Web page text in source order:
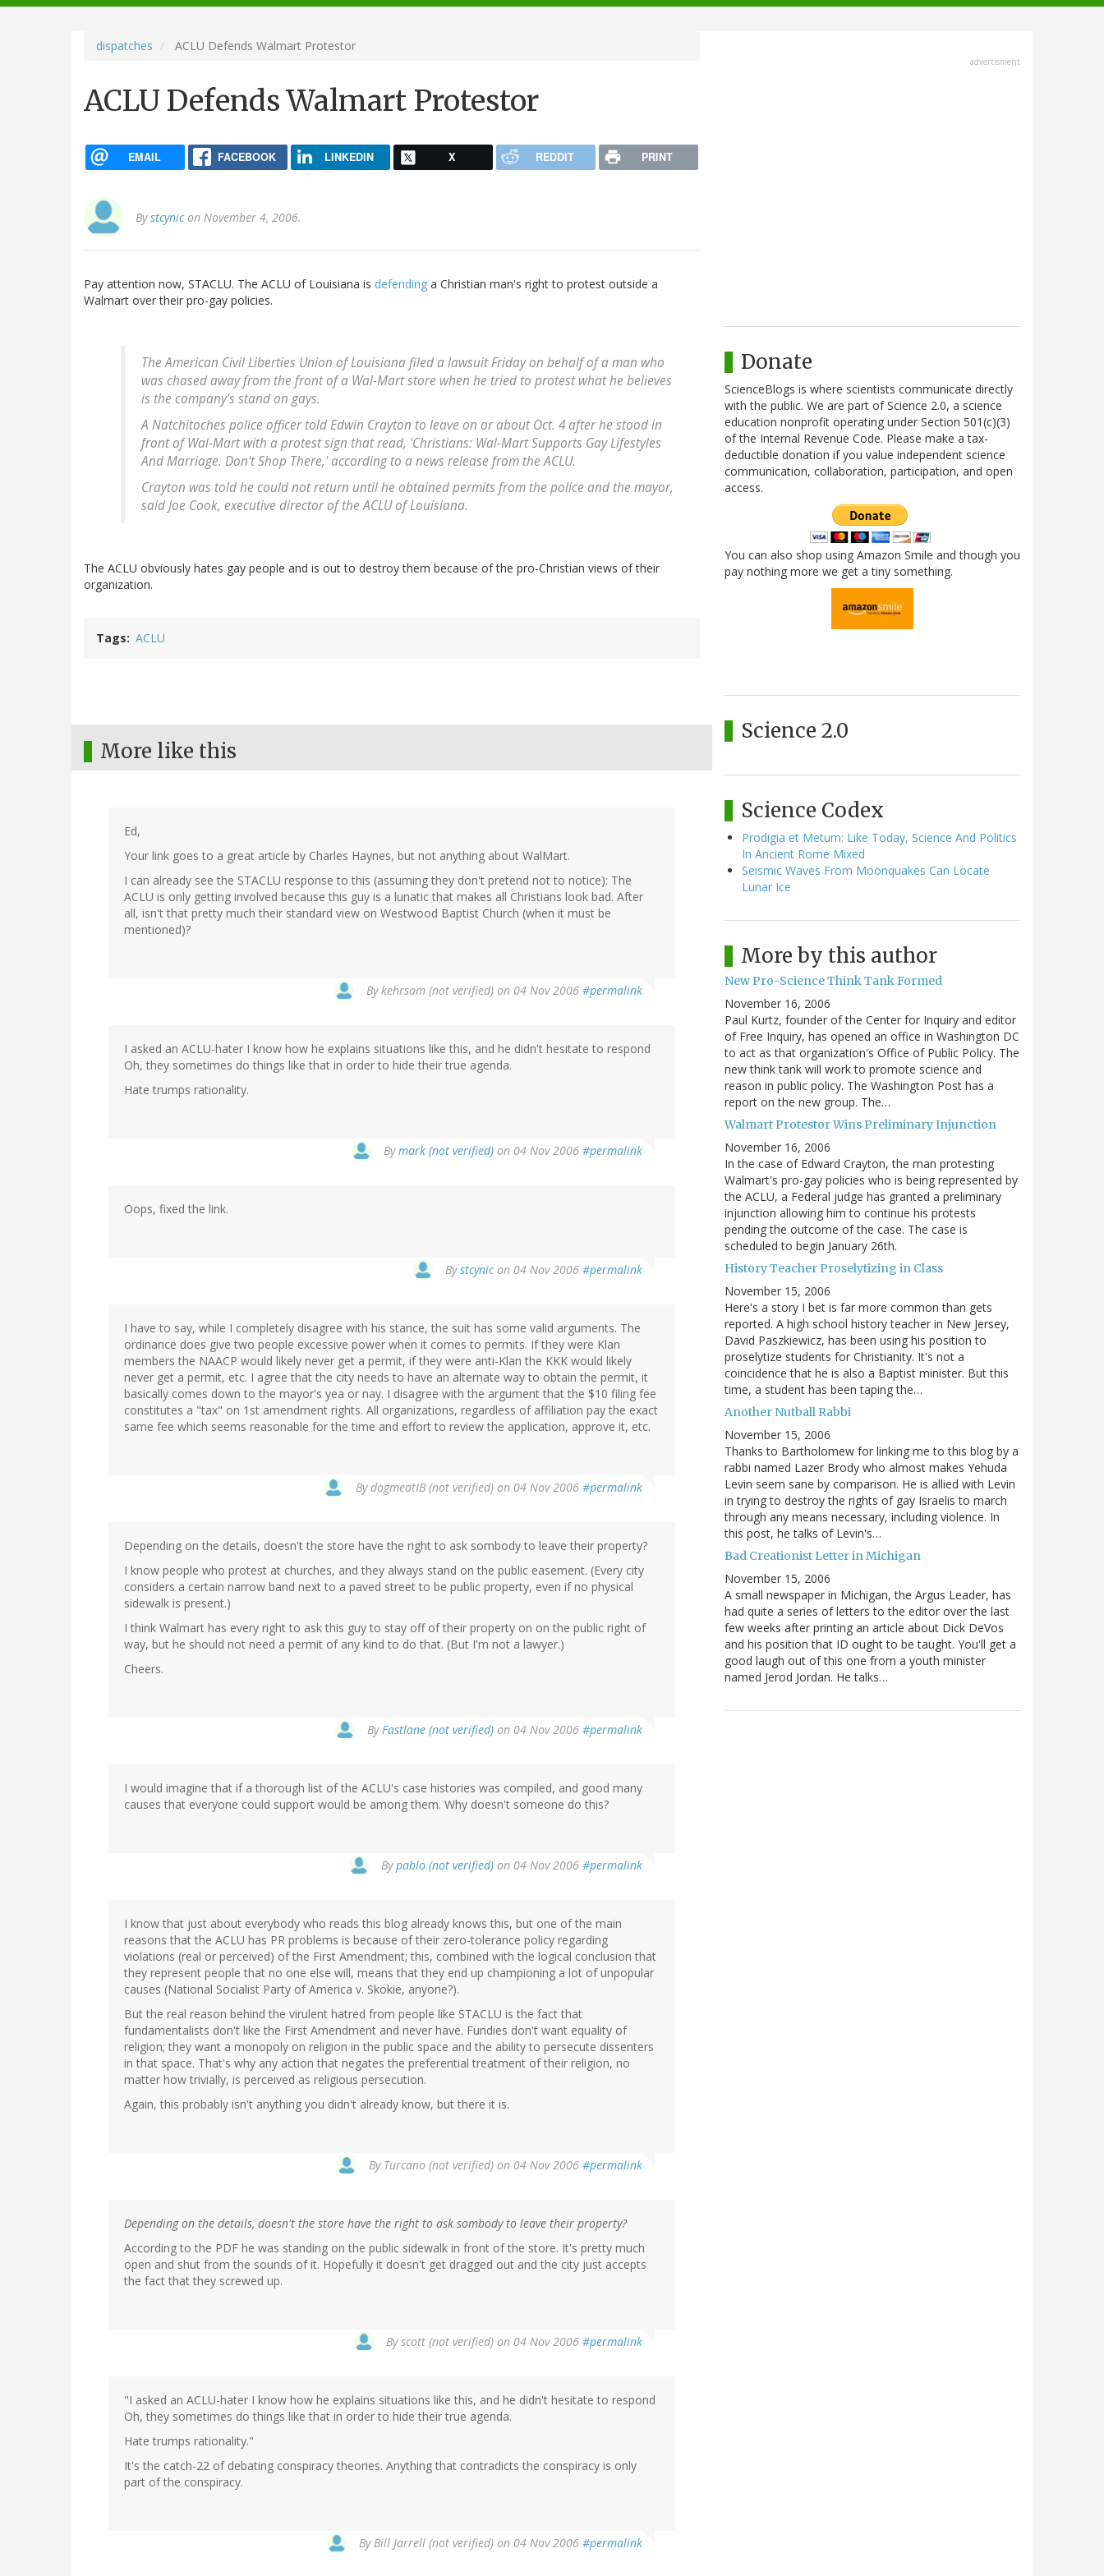
navigation
dispatches ACLU Defends Walmart Protestor
ACLU Defends Walmart Protestor
EMAIL FACEBOOK LINKEDIN X REDDIT PRINT
Bystcynicon November 4, 2006.
Pay attention now, STACLU. The ACLU of Louisiana is defending a Christian man's right to protest outside a
Walmart over their pro-gay policies.
The American Civil Liberties Union of Louisiana filed a lawsuit Friday on behalf of a man who
was chased away from the front of a Wal-Mart store when he tried to protest what he believes
is the company's stand on gays.
A Natchitoches police officer told Edwin Crayton to leave on or about Oct. 4 after he stood in
front of Wal-Mart with a protest sign that read, 'Christians: Wal-Mart Supports Gay Lifestyles
And Marriage. Don't Shop There,' according to a news release from the ACLU.
Crayton was told he could not return until he obtained permits from the police and the mayor,
said Joe Cook, executive director of the ACLU of Louisiana.
The ACLU obviously hates gay people and is out to destroy them because of the pro-Christian views of their
organization.
Tags ACLU
More like this
Ed,
Your link goes to a great article by Charles Haynes, but not anything about WalMart.
I can already see the STACLU response to this (assuming they don't pretend not to notice): The
ACLU is only getting involved because this guy is a lunatic that makes all Christians look bad. After
all, isn't that pretty much their standard view on Westwood Baptist Church (when it must be
mentioned)?
Bykehrsam (not verified) on 04 Nov 2006 #permalink
I asked an ACLU-hater I know how he explains situations like this, and he didn't hesitate to respond
Oh, they sometimes do things like that in order to hide their true agenda.
Hate trumps rationality.
Bymark (not verified) on 04 Nov 2006 #permalink
Oops, fixed the link.
Bystcynicon 04 Nov 2006 #permalink
I have to say, while I completely disagree with his stance, the suit has some valid arguments. The
ordinance does give two people excessive power when it comes to permits. If they were Klan
members the NAACP would likely never get a permit, if they were anti-Klan the KKK would likely
never get a permit, etc. I agree that the city needs to have an alternate way to obtain the permit, it
basically comes down to the mayor's yea or nay. I disagree with the argument that the $10 filing fee
constitutes a "tax" on 1st amendment rights. All organizations, regardless of affiliation pay the exact
same fee which seems reasonable for the time and effort to review the application, approve it, etc.
BydogmeatIB (not verified) on 04 Nov 2006 #permalink
Depending on the details, doesn't the store have the right to ask sombody to leave their property?
I know people who protest at churches, and they always stand on the public easement. (Every city
considers a certain narrow band next to a paved street to be public property, even if no physical
sidewalk is present.)
I think Walmart has every right to ask this guy to stay off of their property on on the public right of
way, but he should not need a permit of any kind to do that. (But I'm not a lawyer.)
Cheers.
ByFastlane (not verified) on 04 Nov 2006 #permalink
I would imagine that if a thorough list of the ACLU's case histories was compiled, and good many
causes that everyone could support would be among them. Why doesn't someone do this?
Bypablo (not verified) on 04 Nov 2006 #permalink
I know that just about everybody who reads this blog already knows this, but one of the main
reasons that the ACLU has PR problems is because of their zero-tolerance policy regarding
violations (real or perceived) of the First Amendment; this, combined with the logical conclusion that
they represent people that no one else will, means that they end up championing a lot of unpopular
causes (National Socialist Party of America v. Skokie, anyone?).
But the real reason behind the virulent hatred from people like STACLU is the fact that
fundamentalists don't like the First Amendment and never have. Fundies don't want equality of
religion; they want a monopoly on religion in the public space and the ability to persecute dissenters
in that space. That's why any action that negates the preferential treatment of their religion, no
matter how trivially, is perceived as religious persecution.
Again, this probably isn't anything you didn't already know, but there it is.
By Turcano (not verified) on 04 Nov 2006 #permalink
Depending on the details, doesn't the store have the right to ask sombody to leave their property?
According to the PDF he was standing on the public sidewalk in front of the store. It's pretty much
open and shut from the sounds of it. Hopefully it doesn't get dragged out and the city just accepts
the fact that they screwed up.
Byscott (not verified) on 04 Nov 2006 #permalink
"I asked an ACLU-hater I know how he explains situations like this, and he didn't hesitate to respond
Oh, they sometimes do things like that in order to hide their true agenda.
Hate trumps rationality."
It's the catch-22 of debating conspiracy theories. Anything that contradicts the conspiracy is only
part of the conspiracy.
ByBill Jarrell (not verified) on 04 Nov 2006 #permalink
advertisment
Donate
ScienceBlogs is where scientists communicate directly
with the public. We are part of Science 2.0, a science
education nonprofit operating under Section 501(c)(3)
of the Internal Revenue Code. Please make a tax-
deductible donation if you value independent science
communication, collaboration, participation, and open
access.
You can also shop using Amazon Smile and though you
pay nothing more we get a tiny something.
Science 2.0
Science Codex
Prodigia et Metum: Like Today, Science And Politics
In Ancient Rome Mixed
Seismic Waves From Moonquakes Can Locate
Lunar Ice
More by this author
New Pro-Science Think Tank Formed
November 16, 2006
Paul Kurtz, founder of the Center for Inquiry and editor
of Free Inquiry, has opened an office in Washington DC
to act as that organization's Office of Public Policy. The
new think tank will work to promote science and
reason in public policy. The Washington Post has a
report on the new group. The…
Walmart Protestor Wins Preliminary Injunction
November 16, 2006
In the case of Edward Crayton, the man protesting
Walmart's pro-gay policies who is being represented by
the ACLU, a Federal judge has granted a preliminary
injunction allowing him to continue his protests
pending the outcome of the case. The case is
scheduled to begin January 26th.
History Teacher Proselytizing in Class
November 15, 2006
Here's a story I bet is far more common than gets
reported. A high school history teacher in New Jersey,
David Paszkiewicz, has been using his position to
proselytize students for Christianity. It's not a
coincidence that he is also a Baptist minister. But this
time, a student has been taping the…
Another Nutball Rabbi
November 15, 2006
Thanks to Bartholomew for linking me to this blog by a
rabbi named Lazer Brody who almost makes Yehuda
Levin seem sane by comparison. He is allied with Levin
in trying to destroy the rights of gay Israelis to march
through any means necessary, including violence. In
this post, he talks of Levin's…
Bad Creationist Letter in Michigan
November 15, 2006
A small newspaper in Michigan, the Argus Leader, has
had quite a series of letters to the editor over the last
few weeks after printing an article about Dick DeVos
and his position that ID ought to be taught. You'll get a
good laugh out of this one from a youth minister
named Jerod Jordan. He talks…